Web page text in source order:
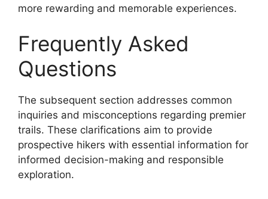
more rewarding and memorable experiences.
Frequently Asked
Questions
The subsequent section addresses common
inquiries and misconceptions regarding premier
trails. These clarifications aim to provide
prospective hikers with essential information for
informed decision-making and responsible
exploration.